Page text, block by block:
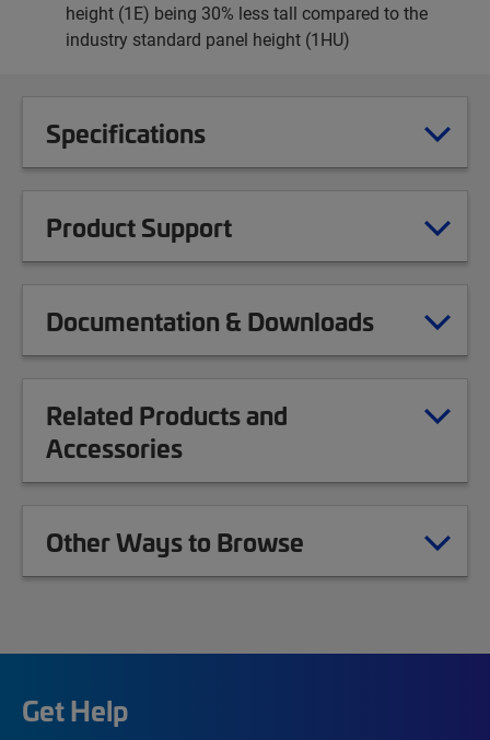
height (1E) being 30% less tall compared to the
industry standard panel height (1HU)
Specifications
Product Support
Documentation & Downloads
Related Products and
Accessories
Other Ways to Browse
Get Help